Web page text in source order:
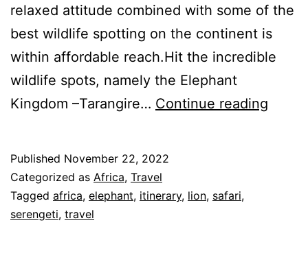
relaxed attitude combined with some of the
best wildlife spotting on the continent is
within affordable reach.Hit the incredible
wildlife spots, namely the Elephant
Kingdom –Tarangire… Continue reading
Published November 22, 2022
Categorized as Africa, Travel
Tagged africa, elephant, itinerary, lion, safari,
serengeti, travel